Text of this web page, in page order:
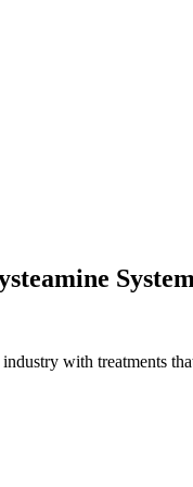
System
with treatments